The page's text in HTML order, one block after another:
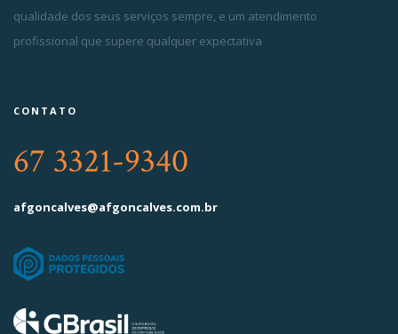
qualidade dos seus serviços sempre, e um atendimento
profissional que supere qualquer expectativa
CONTATO
67 3321-9340
afgoncalves@afgoncalves.com.br